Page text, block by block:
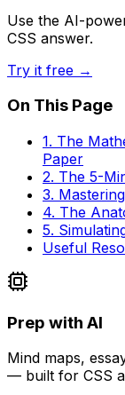
Use the AI-
CSS answer.
Try it free →
On This Page
1. The
Paper
2. The 5-
3.
4. The
5.
Useful
Prep with AI
Mind maps,
— built for CSS